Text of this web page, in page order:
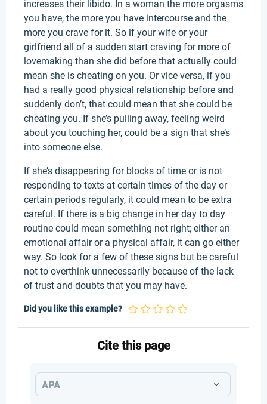
increases their libido. In a woman the more orgasms
you have, the more you have intercourse and the
more you crave for it. So if your wife or your
girlfriend all of a sudden start craving for more of
lovemaking than she did before that actually could
mean she is cheating on you. Or vice versa, if you
had a really good physical relationship before and
suddenly don’t, that could mean that she could be
cheating you. If she’s pulling away, feeling weird
about you touching her, could be a sign that she’s
into someone else.
If she’s disappearing for blocks of time or is not
responding to texts at certain times of the day or
certain periods regularly, it could mean to be extra
careful. If there is a big change in her day to day
routine could mean something not right; either an
emotional affair or a physical affair, it can go either
way. So look for a few of these signs but be careful
not to overthink unnecessarily because of the lack
of trust and doubts that you may have.
Did you like this example?
Cite this page
APA